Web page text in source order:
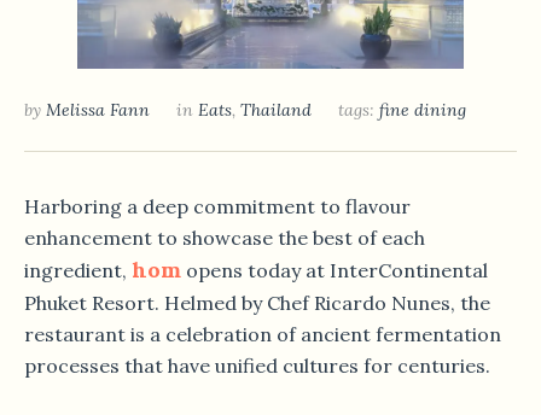
by Melissa Fann in Eats, Thailand tags: fine dining
Harboring a deep commitment to flavour
enhancement to showcase the best of each
ingredient, hom opens today at InterContinental
Phuket Resort. Helmed by Chef Ricardo Nunes, the
restaurant is a celebration of ancient fermentation
processes that have unified cultures for centuries.